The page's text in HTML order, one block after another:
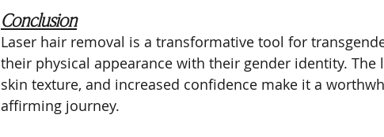
Conclusion
Laser hair removal is a transformative tool for
their physical appearance with their gender identity.
skin texture, and increased confidence make it a
affirming journey.